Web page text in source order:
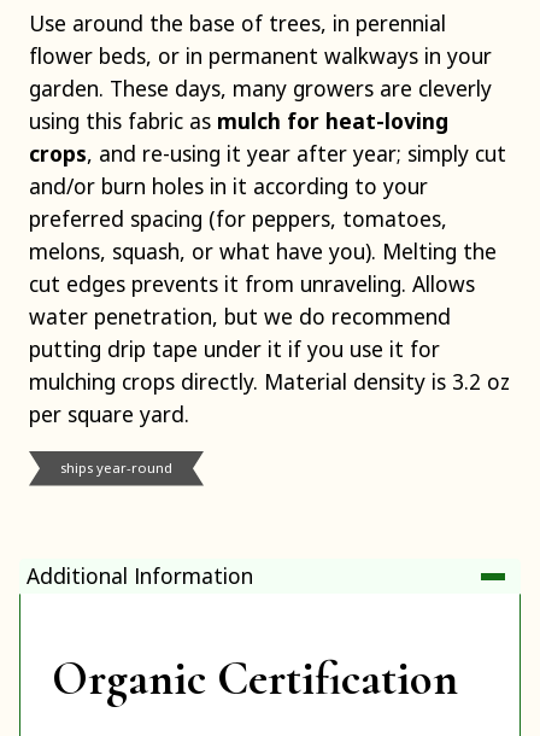
Use around the base of trees, in perennial
flower beds, or in permanent walkways in your
garden. These days, many growers are cleverly
using this fabric as mulch for heat-loving
crops, and re-using it year after year; simply cut
and/or burn holes in it according to your
preferred spacing (for peppers, tomatoes,
melons, squash, or what have you). Melting the
cut edges prevents it from unraveling. Allows
water penetration, but we do recommend
putting drip tape under it if you use it for
mulching crops directly. Material density is 3.2 oz
per square yard.
ships year-round
Additional Information
Organic Certification